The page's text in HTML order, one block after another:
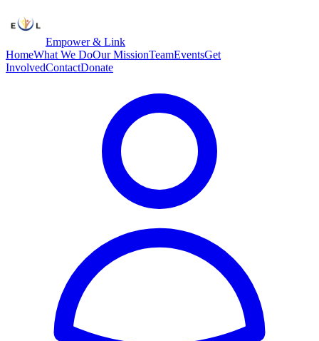
Empower & Link
HomeWhat We DoOur MissionTeamEventsGet
InvolvedContactDonate